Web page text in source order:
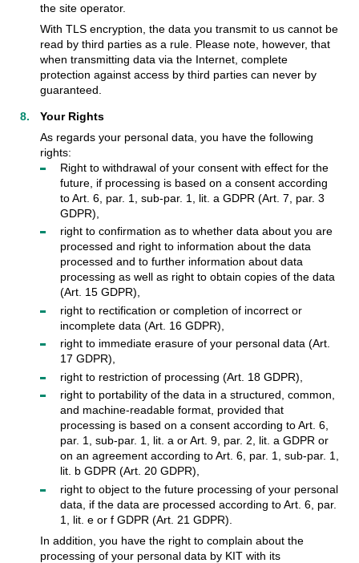
the site operator.
With TLS encryption, the data you transmit to us cannot be
read by third parties as a rule. Please note, however, that
when transmitting data via the Internet, complete
protection against access by third parties can never by
guaranteed.
Your Rights
As regards your personal data, you have the following
rights:
Right to withdrawal of your consent with effect for the
future, if processing is based on a consent according
to Art. 6, par. 1, sub-par. 1, lit. a GDPR (Art. 7, par. 3
GDPR),
right to confirmation as to whether data about you are
processed and right to information about the data
processed and to further information about data
processing as well as right to obtain copies of the data
(Art. 15 GDPR),
right to rectification or completion of incorrect or
incomplete data (Art. 16 GDPR),
right to immediate erasure of your personal data (Art.
17 GDPR),
right to restriction of processing (Art. 18 GDPR),
right to portability of the data in a structured, common,
and machine-readable format, provided that
processing is based on a consent according to Art. 6,
par. 1, sub-par. 1, lit. a or Art. 9, par. 2, lit. a GDPR or
on an agreement according to Art. 6, par. 1, sub-par. 1,
lit. b GDPR (Art. 20 GDPR),
right to object to the future processing of your personal
data, if the data are processed according to Art. 6, par.
1, lit. e or f GDPR (Art. 21 GDPR).
In addition, you have the right to complain about the
processing of your personal data by KIT with its